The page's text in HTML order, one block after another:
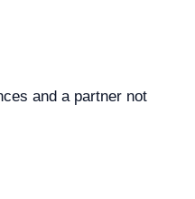
and a partner not